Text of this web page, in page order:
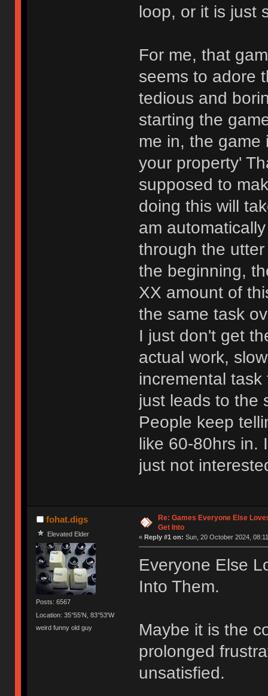
loop, or it is just
For me, that
seems to adore
tedious and
starting the
me in, the game
your property'
supposed to
doing this will
am
through the
the beginning,
XX amount of
the same task
I just don't get
actual work,
incremental
just leads to the
People keep
like 60-80hrs in.
just not
fohat.digs
Elevated Elder
Posts: 6567
Location: 35°55'N, 83°53'W
weird funny old guy
Re: Games Everyone Else
Get Into
« Reply #1 on: Sun, 20 October 2024,
Everyone Else
Into Them.
Maybe it is the
prolonged
unsatisfied.